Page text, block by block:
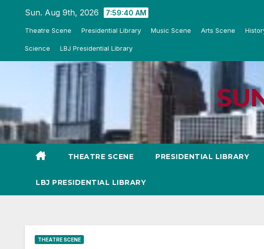
Sun. Aug 9th, 2026 7:59:42 AM
Theatre Scene Presidential Library Music Scene Arts Scene
Science LBJ Presidential Library
THEATRE SCENE PRESIDENTIAL LIBRARY
LBJ PRESIDENTIAL LIBRARY
THEATRE SCENE